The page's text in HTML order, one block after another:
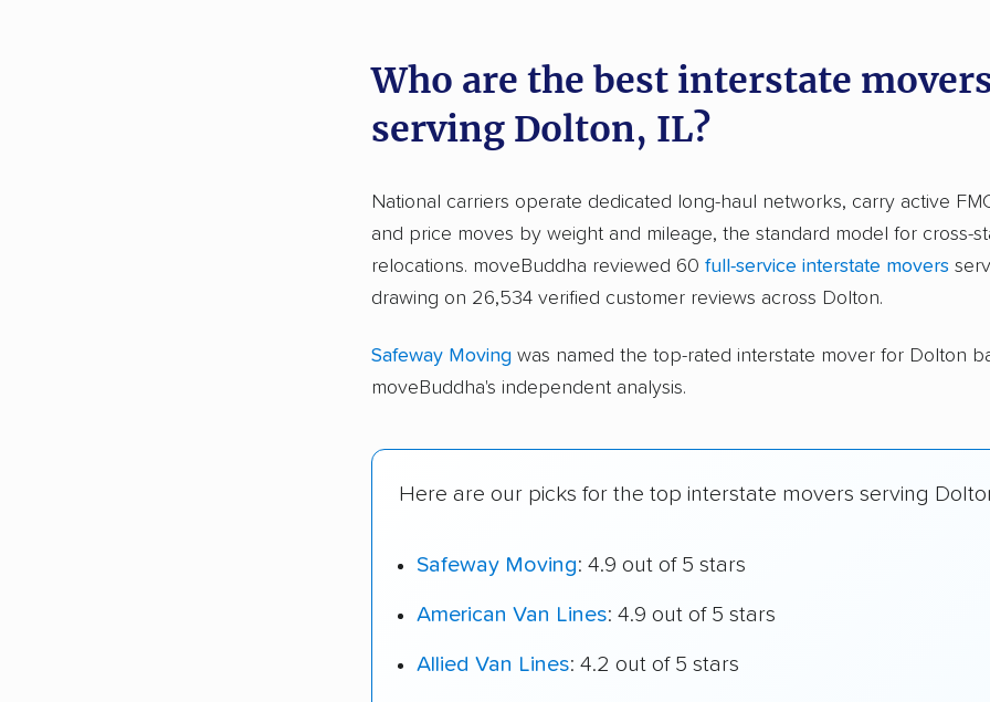
Who are the best interstate
serving Dolton, IL?
National carriers operate dedicated long-haul networks, carry active
and price moves by weight and mileage, the standard model for cross-
relocations. moveBuddha reviewed 60 full-service interstate movers
drawing on 26,534 verified customer reviews across Dolton.
Safeway Moving was named the top-rated interstate mover for Dolton
moveBuddha's independent analysis.
Here are our picks for the top interstate movers serving
Safeway Moving: 4.9 out of 5 stars
American Van Lines: 4.9 out of 5 stars
Allied Van Lines: 4.2 out of 5 stars